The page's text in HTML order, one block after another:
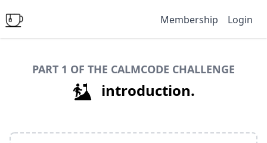
Membership Login
PART 1 OF THE CALMCODE CHALLENGE
introduction.